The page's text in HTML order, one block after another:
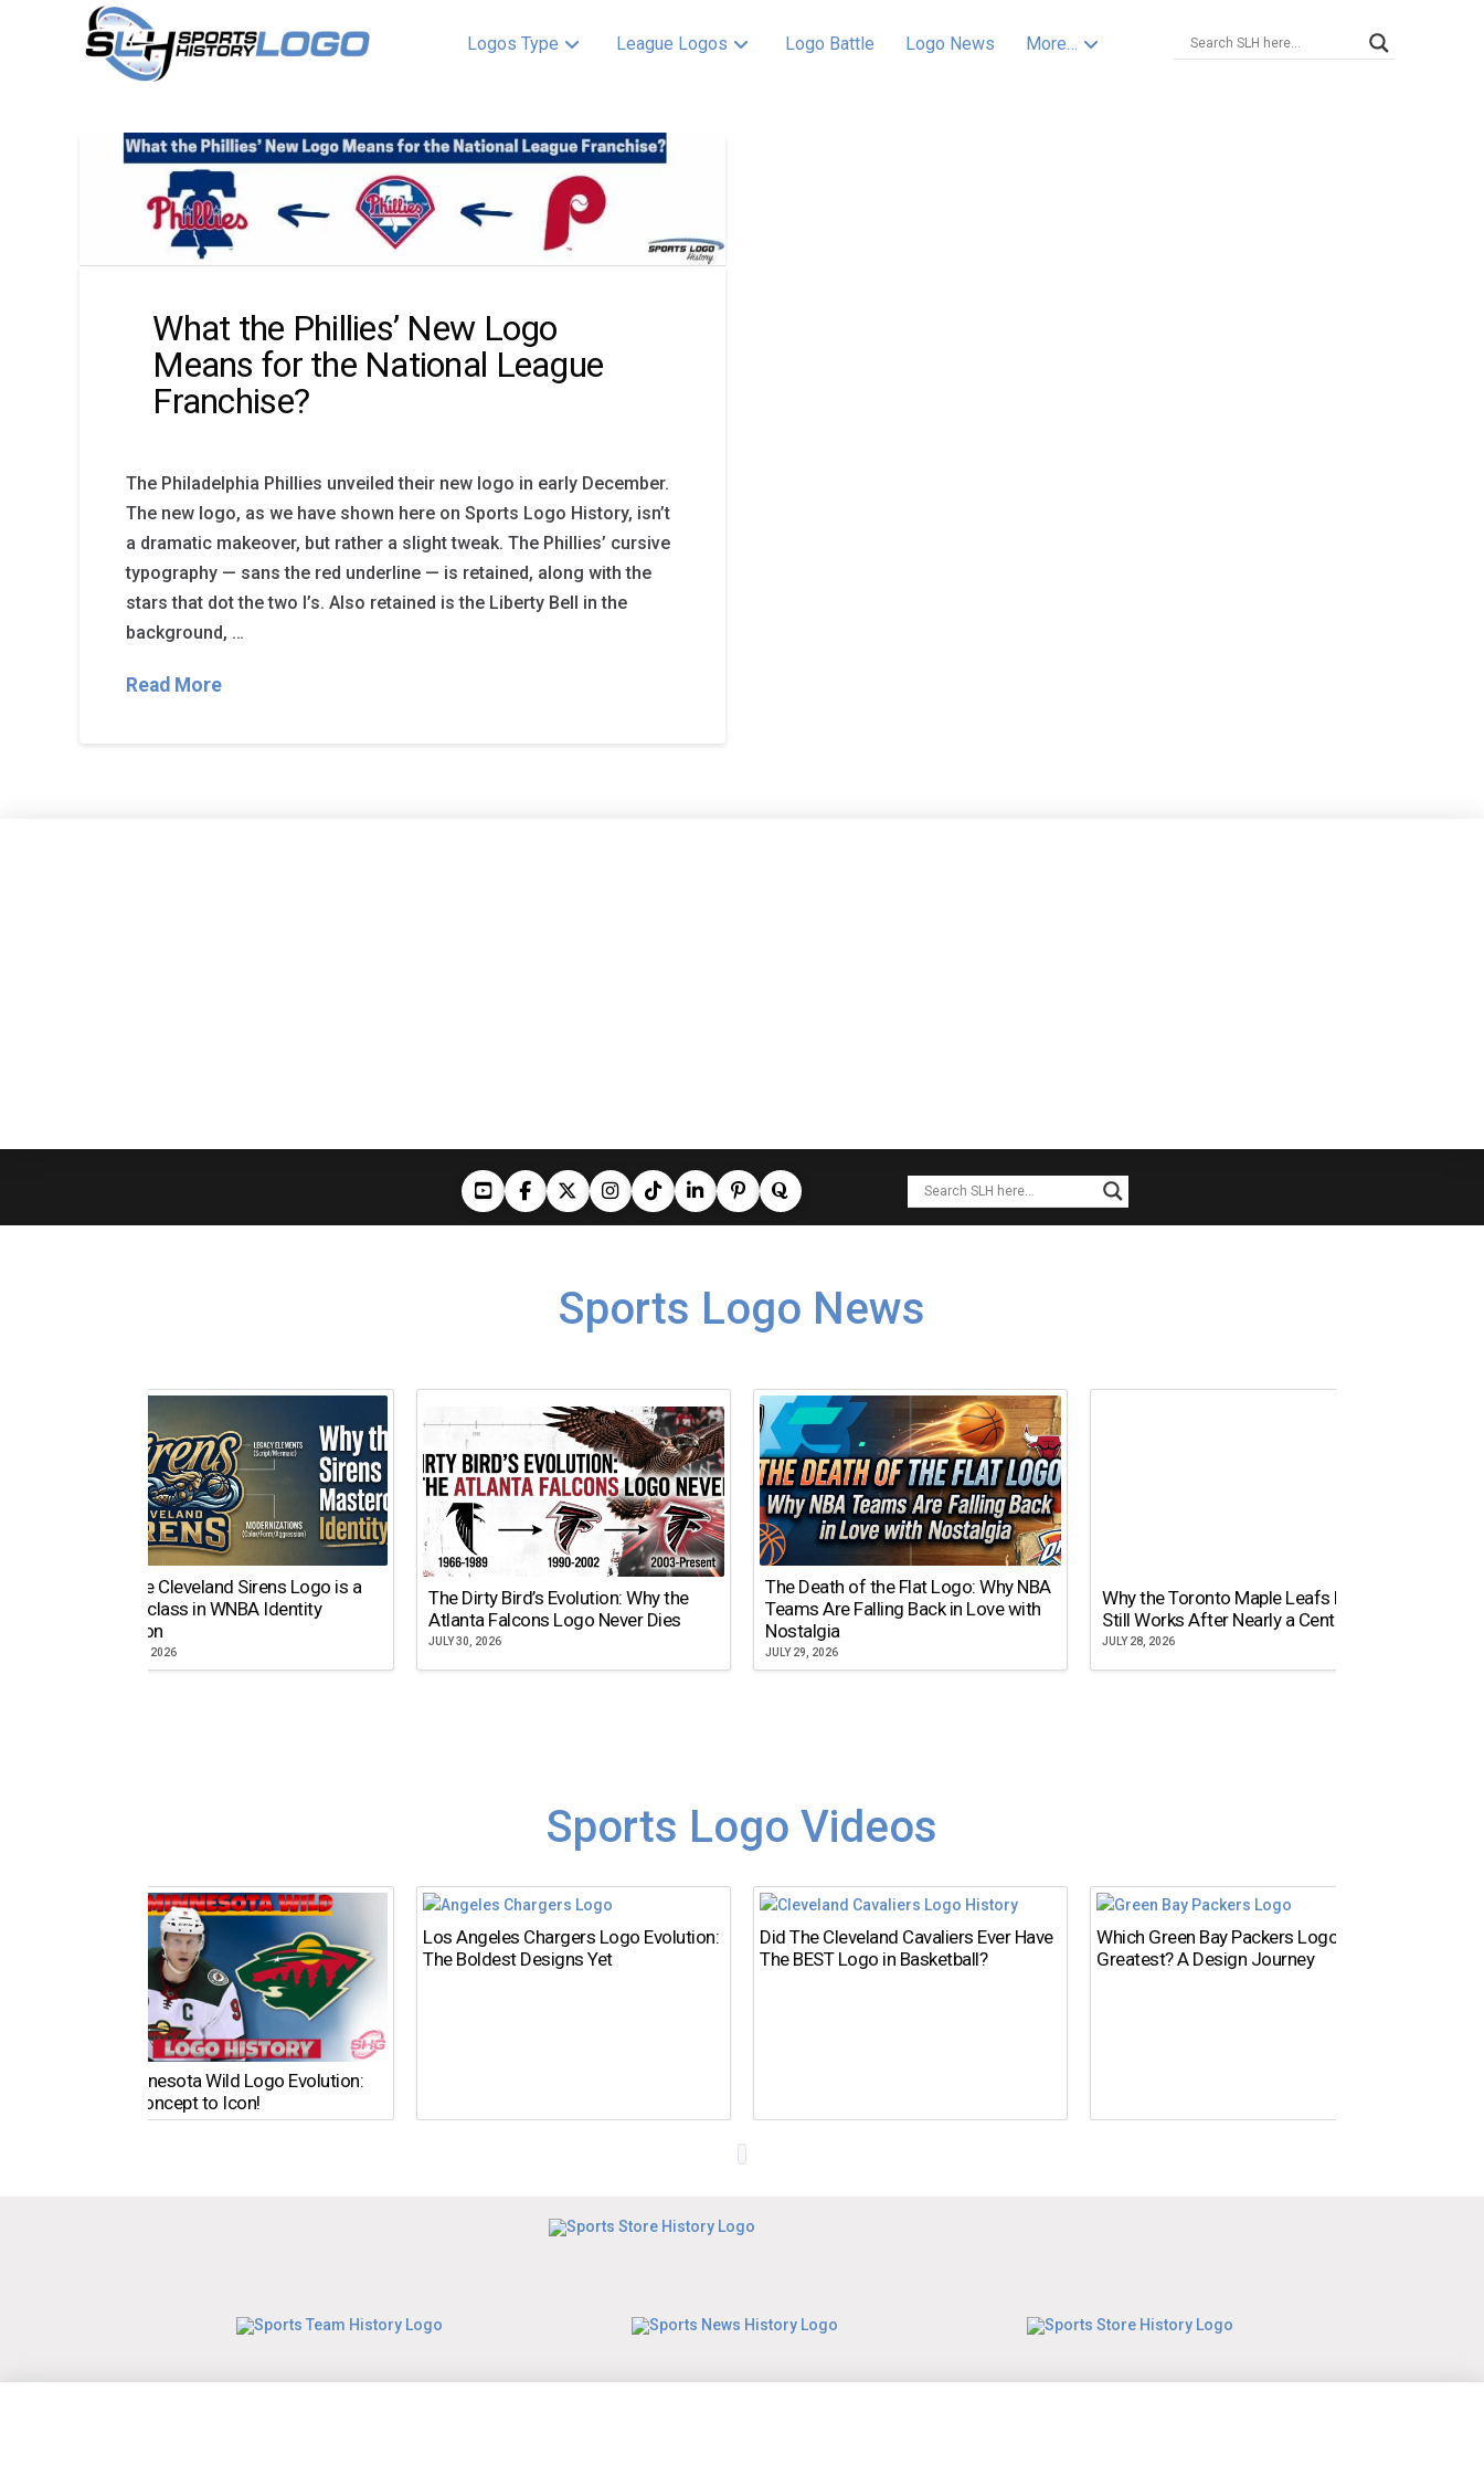
Logos Type League Logos Logo Battle Logo News More…
What the Phillies’ New Logo
Means for the National League
Franchise?
The Philadelphia Phillies unveiled their new logo in early December.
The new logo, as we have shown here on Sports Logo History, isn’t
a dramatic makeover, but rather a slight tweak. The Phillies’ cursive
typography — sans the red underline — is retained, along with the
stars that dot the two I’s. Also retained is the Liberty Bell in the
background, …
Read More
Sports Logo News
Why the Cleveland Sirens Logo is a
Masterclass in WNBA Identity
Evolution
AUGUST 5, 2026
The Dirty Bird’s Evolution: Why the
Atlanta Falcons Logo Never Dies
JULY 30, 2026
The Death of the Flat Logo: Why NBA
Teams Are Falling Back in Love with
Nostalgia
JULY 29, 2026
Why the Toronto Maple Leafs Logo
Still Works After Nearly a Century
JULY 28, 2026
Sports Logo Videos
The Minnesota Wild Logo Evolution:
From Concept to Icon!
Los Angeles Chargers Logo Evolution:
The Boldest Designs Yet
Did The Cleveland Cavaliers Ever Have
The BEST Logo in Basketball?
Which Green Bay Packers Logo Is the
Greatest? A Design Journey